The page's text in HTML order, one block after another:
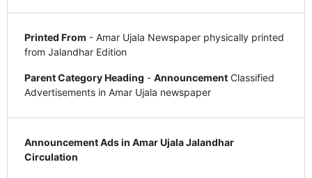
Printed From - Amar Ujala Newspaper physically printed
from Jalandhar Edition
Parent Category Heading - Announcement Classified
Advertisements in Amar Ujala newspaper
Announcement Ads in Amar Ujala Jalandhar
Circulation